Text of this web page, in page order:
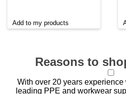
Add to my products
Reasons to
With over 20 years
leading PPE and workwear